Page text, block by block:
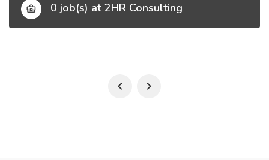
0 job(s) at 2HR Consulting